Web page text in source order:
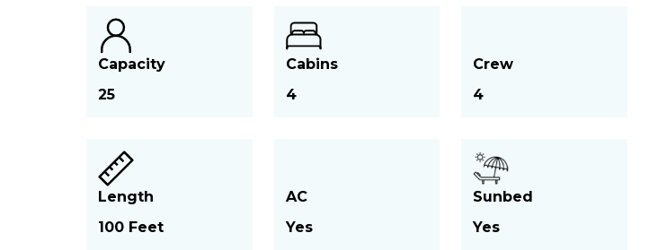
Capacity
25
Cabins
4
Crew
4
Length
100 Feet
AC
Yes
Sunbed
Yes